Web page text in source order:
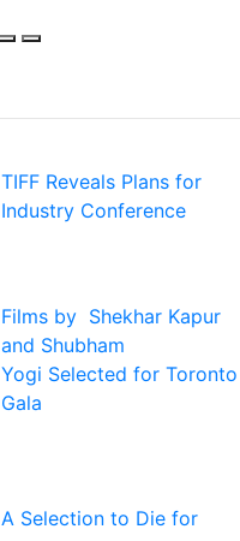
TIFF Reveals Plans for
Industry Conference
Films by Shekhar Kapur
and Shubham
Yogi Selected for Toronto
Gala
A Selection to Die for